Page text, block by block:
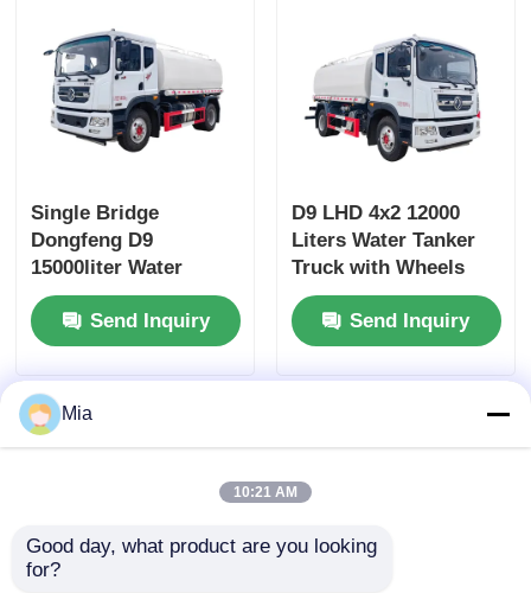
Single Bridge
Dongfeng D9
15000liter Water
Tanker Truck
Dimensions L x W x H
mm
7560x2500x3400mm
Send Inquiry
D9 LHD 4x2 12000
Liters Water Tanker
Truck with Wheels
and Diesel Fuel Type
Send Inquiry
Mia
10:21 AM
Good day, what product are you looking
for?